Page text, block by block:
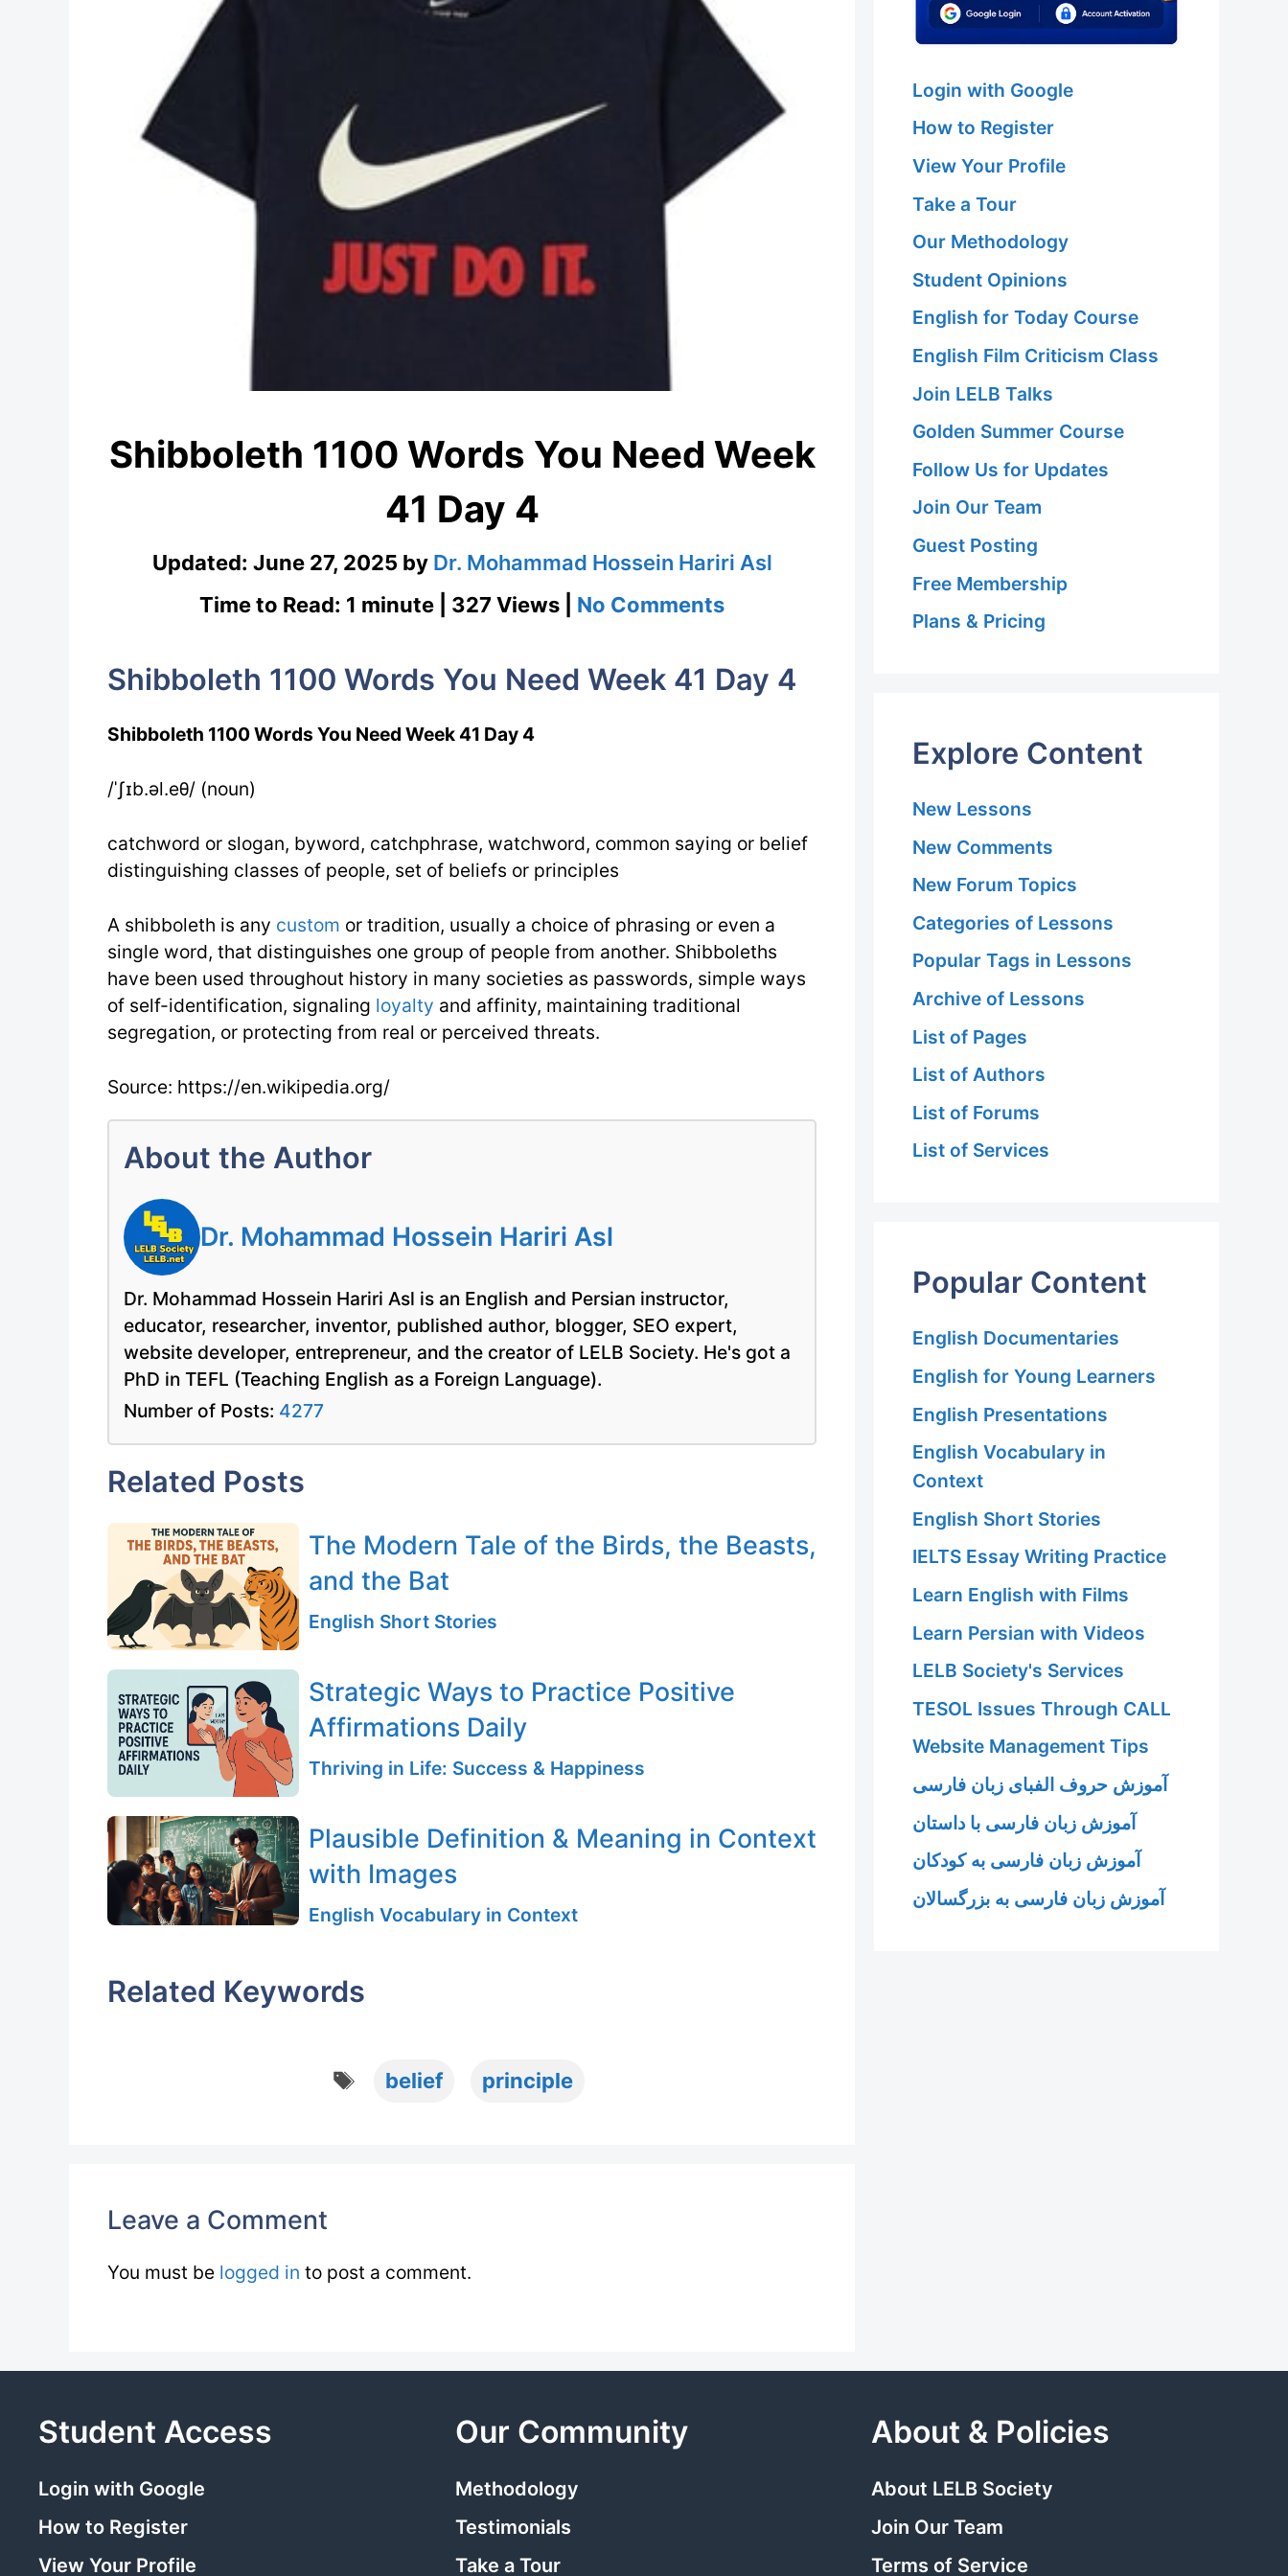
Shibboleth 1100 Words You Need Week
41 Day 4
Updated: June 27, 2025 by Dr. Mohammad Hossein Hariri Asl
Time to Read: 1 minute | 327 Views | No Commentson
1100
Words
Day
Shibboleth 1100 Words You Need Week 41 Day 4
Shibboleth 1100 Words You Need Week 41 Day 4
/ˈʃɪb.əl.eθ/ (noun)
catchword or slogan, byword, catchphrase, watchword, common saying or belief
distinguishing classes of people, set of beliefs or principles
A shibboleth is any custom or tradition, usually a choice of phrasing or even a
single word, that distinguishes one group of people from another. Shibboleths
have been used throughout history in many societies as passwords, simple ways
of self-identification, signaling loyalty and affinity, maintaining traditional
segregation, or protecting from real or perceived threats.
Source: https://en.wikipedia.org/
About the Author
Dr. Mohammad Hossein Hariri Asl
Dr. Mohammad Hossein Hariri Asl is an English and Persian instructor,
educator, researcher, inventor, published author, blogger, SEO expert,
website developer, entrepreneur, and the creator of LELB Society. He's got a
PhD in TEFL (Teaching English as a Foreign Language).
Number of Posts: 4277
Related Posts
The Modern Tale of the Birds, the Beasts,
and the Bat
English Short Stories
Strategic Ways to Practice Positive
Affirmations Daily
Thriving in Life: Success & Happiness
Plausible Definition & Meaning in Context
with Images
English Vocabulary in Context
Related Keywords
Tags
belief principle
Leave a Comment
You must be logged in to post a comment.
Login with Google
How to Register
View Your Profile
Take a Tour
Our Methodology
Student Opinions
English for Today Course
English Film Criticism Class
Join LELB Talks
Golden Summer Course
Follow Us for Updates
Join Our Team
Guest Posting
Free Membership
Plans & Pricing
Explore Content
New Lessons
New Comments
New Forum Topics
Categories of Lessons
Popular Tags in Lessons
Archive of Lessons
List of Pages
List of Authors
List of Forums
List of Services
Popular Content
English Documentaries
English for Young Learners
English Presentations
English Vocabulary in
Context
English Short Stories
IELTS Essay Writing Practice
Learn English with Films
Learn Persian with Videos
LELB Society's Services
TESOL Issues Through CALL
Website Management Tips
آموزش حروف الفبای زبان فارسی
آموزش زبان فارسی با داستان
آموزش زبان فارسی به کودکان
آموزش زبان فارسی به بزرگسالان
Student Access
Login with Google
How to Register
View Your Profile
Our Community
Methodology
Testimonials
Take a Tour
About & Policies
About LELB Society
Join Our Team
Terms of Service